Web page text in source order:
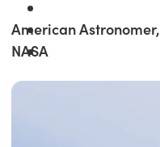
American Astronomer,
NASA